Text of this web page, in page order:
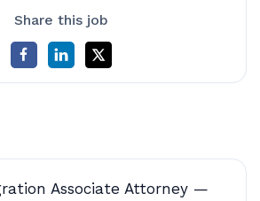
Share this job
Associate Attorney —